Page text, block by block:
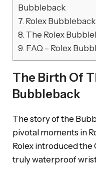
Bubbleback
7. Rolex
8. The Rolex
9. FAQ – Rolex
The Birth Of
Bubbleback
The story of the
pivotal moments in
Rolex introduced the
truly waterproof